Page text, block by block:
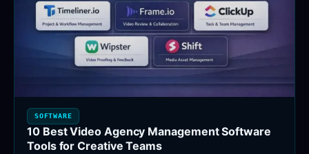
SOFTWARE
10 Best Video Agency Management Software
Tools for Creative Teams